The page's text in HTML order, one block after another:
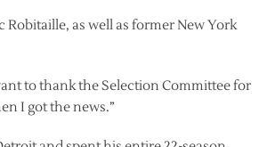
as well as former New York
to thank the Selection Committee for
I got the news.”